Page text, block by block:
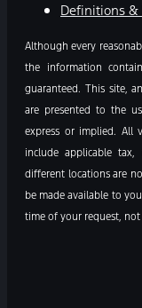
Definitions &
Although every
the information
guaranteed. This site,
are presented to the
express or implied. All
include applicable
different locations are
be made available to
time of your request, not